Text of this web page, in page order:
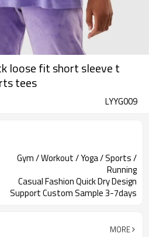
loose fit short sleeve t
tees
LYYG009
Gym / Workout / Yoga / Sports /
Running
Casual Fashion Quick Dry Design
Support Custom Sample 3-7days
MORE